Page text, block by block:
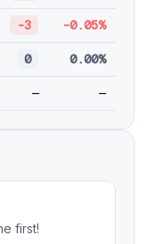
-3 -0.05%
0 0.00%
— —
first!